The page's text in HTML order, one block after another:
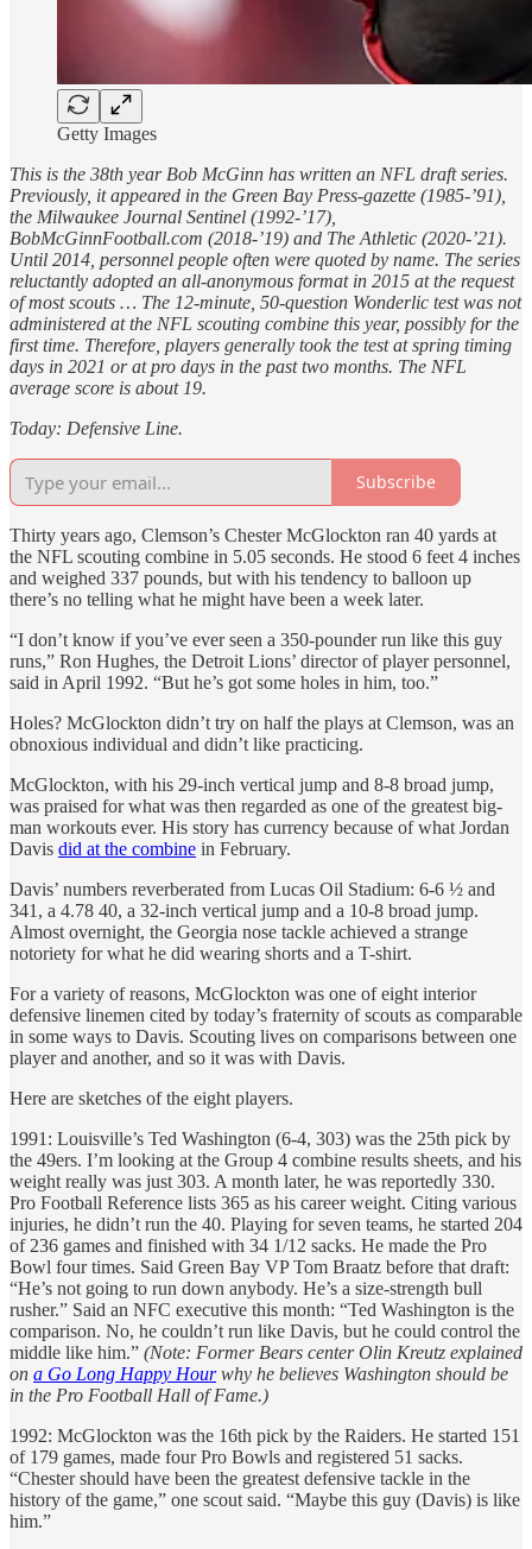
Getty Images
This is the 38th year Bob McGinn has written an NFL draft series.
Previously, it appeared in the Green Bay Press-gazette (1985-’91),
the Milwaukee Journal Sentinel (1992-’17),
BobMcGinnFootball.com (2018-’19) and The Athletic (2020-’21).
Until 2014, personnel people often were quoted by name. The series
reluctantly adopted an all-anonymous format in 2015 at the request
of most scouts … The 12-minute, 50-question Wonderlic test was not
administered at the NFL scouting combine this year, possibly for the
first time. Therefore, players generally took the test at spring timing
days in 2021 or at pro days in the past two months. The NFL
average score is about 19.
Today: Defensive Line.
Subscribe
Thirty years ago, Clemson’s Chester McGlockton ran 40 yards at
the NFL scouting combine in 5.05 seconds. He stood 6 feet 4 inches
and weighed 337 pounds, but with his tendency to balloon up
there’s no telling what he might have been a week later.
“I don’t know if you’ve ever seen a 350-pounder run like this guy
runs,” Ron Hughes, the Detroit Lions’ director of player personnel,
said in April 1992. “But he’s got some holes in him, too.”
Holes? McGlockton didn’t try on half the plays at Clemson, was an
obnoxious individual and didn’t like practicing.
McGlockton, with his 29-inch vertical jump and 8-8 broad jump,
was praised for what was then regarded as one of the greatest big-
man workouts ever. His story has currency because of what Jordan
Davis did at the combine in February.
Davis’ numbers reverberated from Lucas Oil Stadium: 6-6 ½ and
341, a 4.78 40, a 32-inch vertical jump and a 10-8 broad jump.
Almost overnight, the Georgia nose tackle achieved a strange
notoriety for what he did wearing shorts and a T-shirt.
For a variety of reasons, McGlockton was one of eight interior
defensive linemen cited by today’s fraternity of scouts as comparable
in some ways to Davis. Scouting lives on comparisons between one
player and another, and so it was with Davis.
Here are sketches of the eight players.
1991: Louisville’s Ted Washington (6-4, 303) was the 25th pick by
the 49ers. I’m looking at the Group 4 combine results sheets, and his
weight really was just 303. A month later, he was reportedly 330.
Pro Football Reference lists 365 as his career weight. Citing various
injuries, he didn’t run the 40. Playing for seven teams, he started 204
of 236 games and finished with 34 1/12 sacks. He made the Pro
Bowl four times. Said Green Bay VP Tom Braatz before that draft:
“He’s not going to run down anybody. He’s a size-strength bull
rusher.” Said an NFC executive this month: “Ted Washington is the
comparison. No, he couldn’t run like Davis, but he could control the
middle like him.” (Note: Former Bears center Olin Kreutz explained
on a Go Long Happy Hourwhy he believes Washington should be
in the Pro Football Hall of Fame.)
1992: McGlockton was the 16th pick by the Raiders. He started 151
of 179 games, made four Pro Bowls and registered 51 sacks.
“Chester should have been the greatest defensive tackle in the
history of the game,” one scout said. “Maybe this guy (Davis) is like
him.”